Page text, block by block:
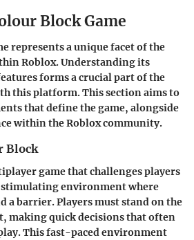
Block Game
represents a unique facet of the
Roblox. Understanding its
forms a crucial part of the
this platform. This section aims to
that define the game, alongside
within the Roblox community.
Block
game that challenges players
stimulating environment where
a barrier. Players must stand on the
making quick decisions that often
This fast-paced environment